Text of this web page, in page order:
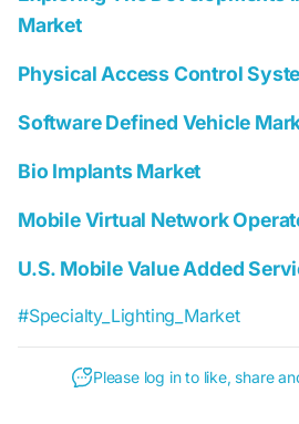
Market
Physical Access Control
Software Defined Vehicle
Bio Implants Market
Mobile Virtual Network
U.S. Mobile Value Added
#Specialty_Lighting_Market
Please log in to like, share